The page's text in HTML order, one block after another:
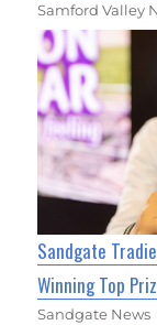
Samford Valley
Sandgate
Winning Top
Sandgate News